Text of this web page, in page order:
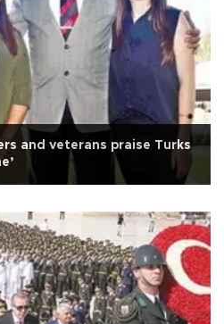
and veterans praise Turks